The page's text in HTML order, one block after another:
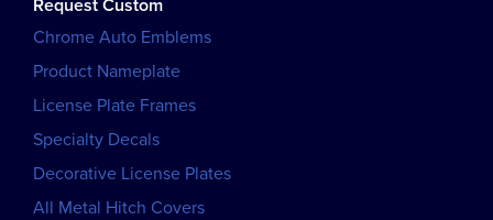
Request Custom
Chrome Auto Emblems
Product Nameplate
License Plate Frames
Specialty Decals
Decorative License Plates
All Metal Hitch Covers